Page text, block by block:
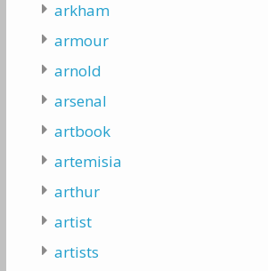
arkham
armour
arnold
arsenal
artbook
artemisia
arthur
artist
artists